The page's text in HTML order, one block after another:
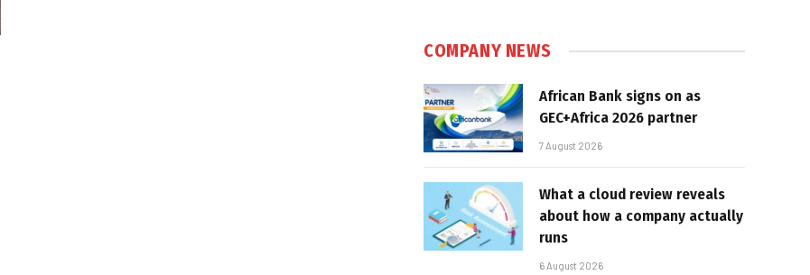
COMPANY NEWS
African Bank signs on as
GEC+Africa 2026 partner
7 August 2026
What a cloud review reveals
about how a company actually
runs
6 August 2026